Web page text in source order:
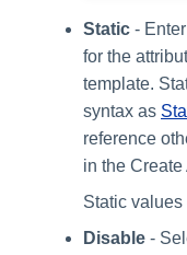
Static -
for the
template.
syntax as
reference
in the
Static
Disable -